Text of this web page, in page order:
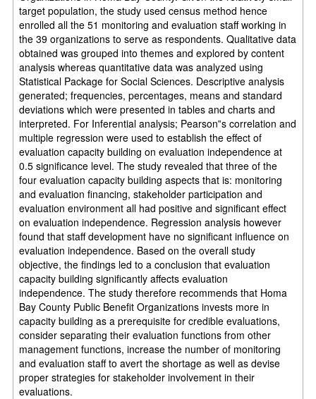
target population, the study used census method hence
enrolled all the 51 monitoring and evaluation staff working in
the 39 organizations to serve as respondents. Qualitative data
obtained was grouped into themes and explored by content
analysis whereas quantitative data was analyzed using
Statistical Package for Social Sciences. Descriptive analysis
generated; frequencies, percentages, means and standard
deviations which were presented in tables and charts and
interpreted. For Inferential analysis; Pearson‟s correlation and
multiple regression were used to establish the effect of
evaluation capacity building on evaluation independence at
0.5 significance level. The study revealed that three of the
four evaluation capacity building aspects that is: monitoring
and evaluation financing, stakeholder participation and
evaluation environment all had positive and significant effect
on evaluation independence. Regression analysis however
found that staff development have no significant influence on
evaluation independence. Based on the overall study
objective, the findings led to a conclusion that evaluation
capacity building significantly affects evaluation
independence. The study therefore recommends that Homa
Bay County Public Benefit Organizations invests more in
capacity building as a prerequisite for credible evaluations,
consider separating their evaluation functions from other
management functions, increase the number of monitoring
and evaluation staff to avert the shortage as well as devise
proper strategies for stakeholder involvement in their
evaluations.